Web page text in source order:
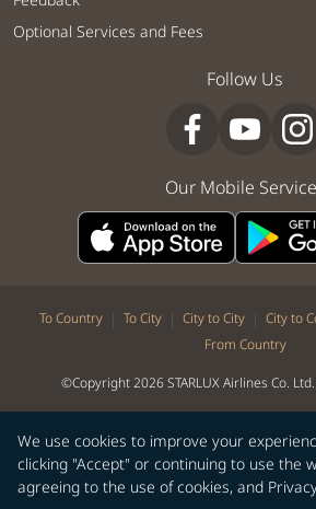
We use cookies to improve your
clicking "Accept" or continuing to use the
agreeing to the use of cookies, and
Optional Services and Fees
Follow Us
Our Mobile
To Country | To City | City to City | City to
From Country
©Copyright 2026 STARLUX Airlines Co.